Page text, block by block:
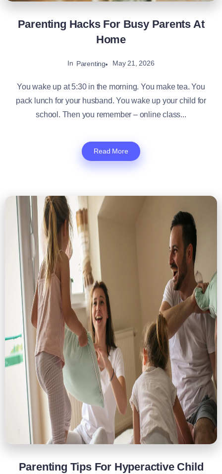
Parenting Hacks For Busy Parents At
Home
In Parenting May 21, 2026
You wake up at 5:30 in the morning. You make tea. You
pack lunch for your husband. You wake up your child for
school. Then you remember – online class...
Read More
Parenting Tips For Hyperactive Child